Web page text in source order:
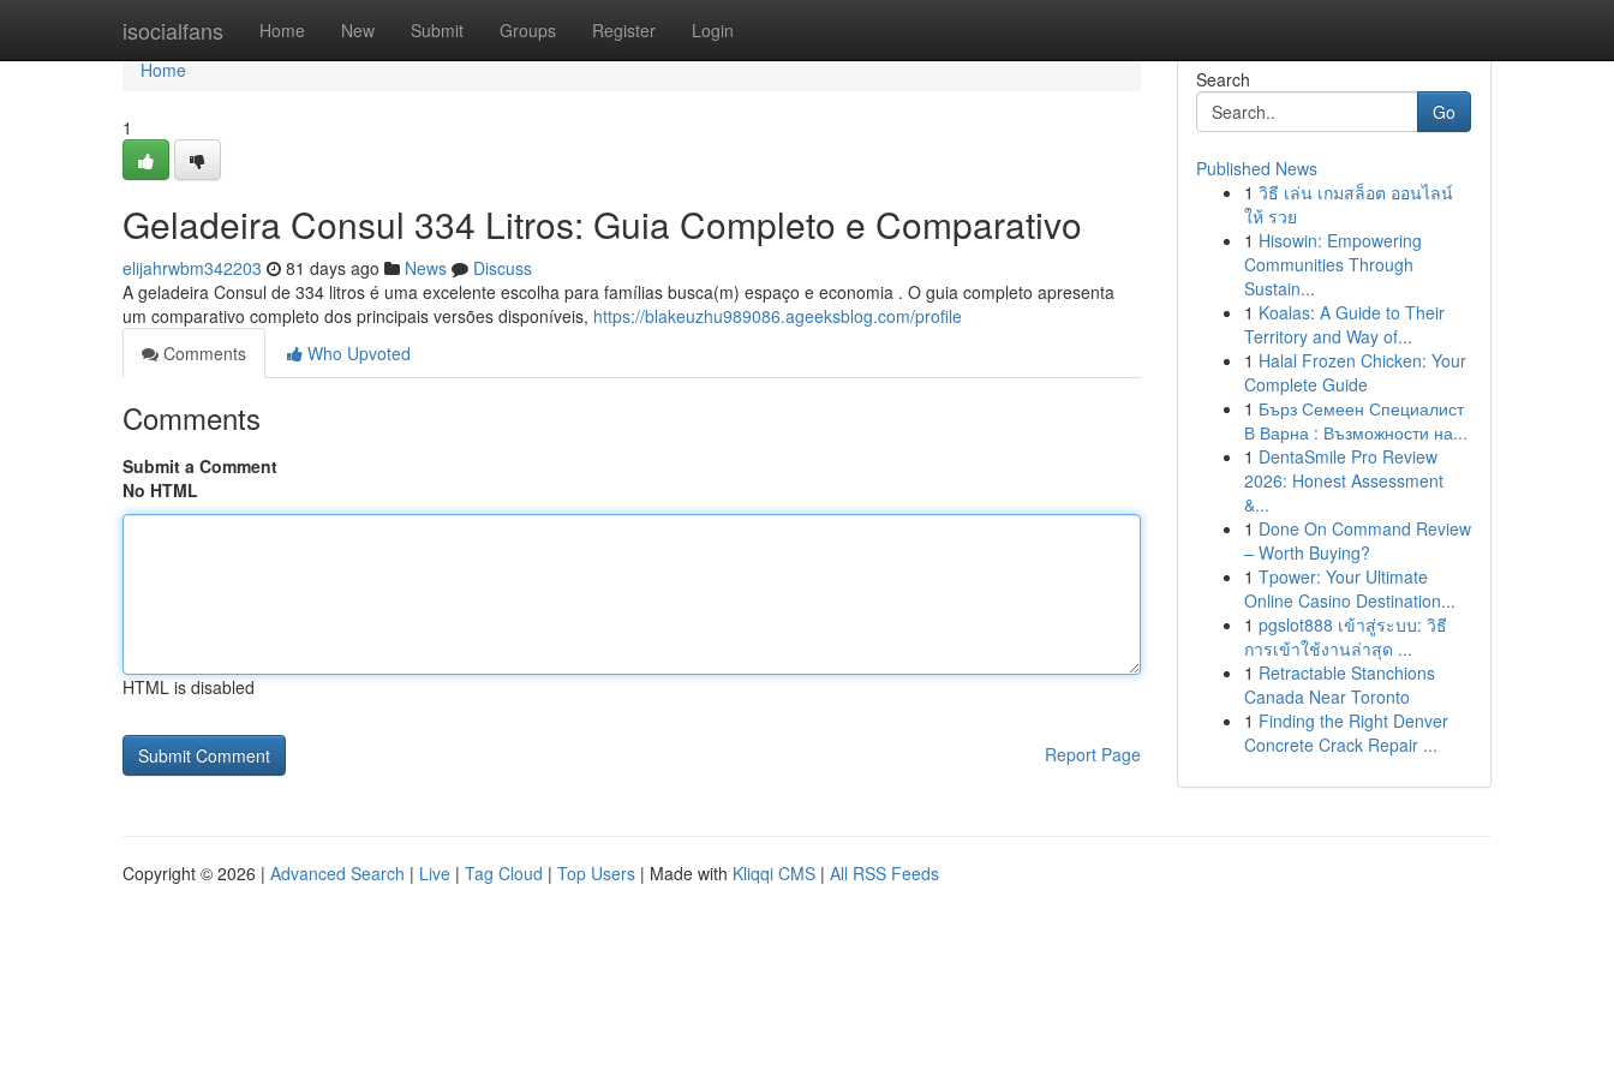
isocialfans Home New Submit Groups Register Login
Home
Home
1
Geladeira Consul 334 Litros: Guia Completo e Comparativo
elijahrwbm342203 81 days ago News
Discuss
A geladeira Consul de 334 litros é uma excelente escolha para famílias busca(m) espaço e economia . O guia completo apresenta
um comparativo completo dos principais versões disponíveis, https://blakeuzhu989086.ageeksblog.com/profile
Comments
Who Upvoted
Comments
Submit a Comment
No HTML
HTML is disabled
Report Page
Search
Go
Published News
1 วิธี เล่น เกมสล็อต ออนไลน์
ให้ รวย
1 Hisowin: Empowering
Communities Through
Sustain...
1 Koalas: A Guide to Their
Territory and Way of...
1 Halal Frozen Chicken: Your
Complete Guide
1 Бърз Семеен Специалист
В Варна : Възможности на...
1 DentaSmile Pro Review
2026: Honest Assessment
&...
1 Done On Command Review
– Worth Buying?
1 Tpower: Your Ultimate
Online Casino Destination...
1 pgslot888 เข้าสู่ระบบ: วิธี
การเข้าใช้งานล่าสุด ...
1 Retractable Stanchions
Canada Near Toronto
1 Finding the Right Denver
Concrete Crack Repair ...
Copyright © 2026 | Advanced Search | Live | Tag Cloud | Top Users | Made with Kliqqi CMS | All RSS Feeds